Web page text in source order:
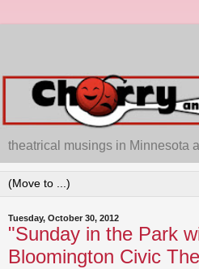
theatrical musings in Minnesota
Tuesday, October 30, 2012
"Sunday in the Park
Bloomington Civic